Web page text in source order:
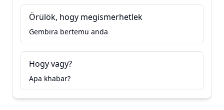
Örülök, hogy megismerhetlek
Gembira bertemu anda
Hogy vagy?
Apa khabar?